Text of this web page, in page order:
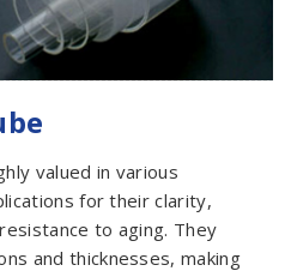
valued in various
for their clarity,
to aging. They
and thicknesses, making